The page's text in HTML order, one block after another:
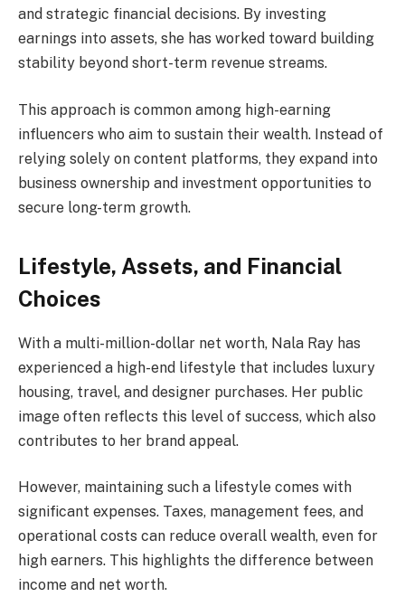
and strategic financial decisions. By investing
earnings into assets, she has worked toward building
stability beyond short-term revenue streams.
This approach is common among high-earning
influencers who aim to sustain their wealth. Instead of
relying solely on content platforms, they expand into
business ownership and investment opportunities to
secure long-term growth.
Lifestyle, Assets, and Financial
Choices
With a multi-million-dollar net worth, Nala Ray has
experienced a high-end lifestyle that includes luxury
housing, travel, and designer purchases. Her public
image often reflects this level of success, which also
contributes to her brand appeal.
However, maintaining such a lifestyle comes with
significant expenses. Taxes, management fees, and
operational costs can reduce overall wealth, even for
high earners. This highlights the difference between
income and net worth.